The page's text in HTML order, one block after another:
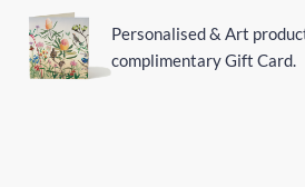
Personalised & Art
complimentary Gift Card.